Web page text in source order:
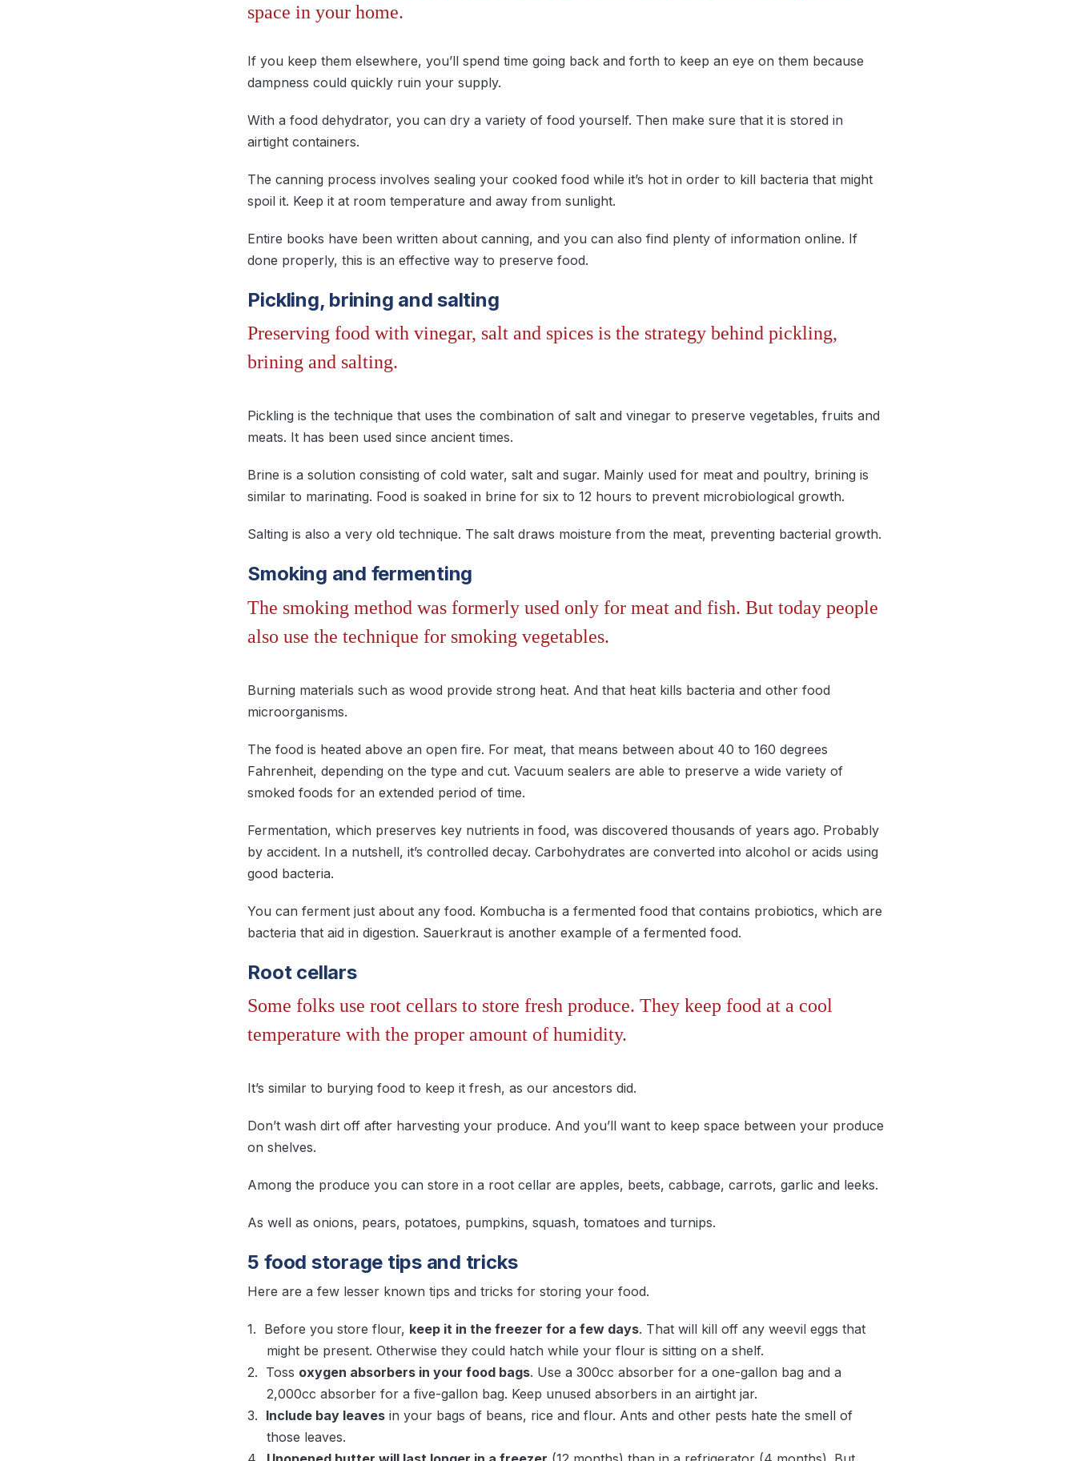
space in your home.
If you keep them elsewhere, you’ll spend time going back and forth to keep an eye on them because
dampness could quickly ruin your supply.
With a food dehydrator, you can dry a variety of food yourself. Then make sure that it is stored in
airtight containers.
The canning process involves sealing your cooked food while it’s hot in order to kill bacteria that might
spoil it. Keep it at room temperature and away from sunlight.
Entire books have been written about canning, and you can also find plenty of information online. If
done properly, this is an effective way to preserve food.
Pickling, brining and salting
Preserving food with vinegar, salt and spices is the strategy behind pickling,
brining and salting.
Pickling is the technique that uses the combination of salt and vinegar to preserve vegetables, fruits and
meats. It has been used since ancient times.
Brine is a solution consisting of cold water, salt and sugar. Mainly used for meat and poultry, brining is
similar to marinating. Food is soaked in brine for six to 12 hours to prevent microbiological growth.
Salting is also a very old technique. The salt draws moisture from the meat, preventing bacterial growth.
Smoking and fermenting
The smoking method was formerly used only for meat and fish. But today people
also use the technique for smoking vegetables.
Burning materials such as wood provide strong heat. And that heat kills bacteria and other food
microorganisms.
The food is heated above an open fire. For meat, that means between about 40 to 160 degrees
Fahrenheit, depending on the type and cut. Vacuum sealers are able to preserve a wide variety of
smoked foods for an extended period of time.
Fermentation, which preserves key nutrients in food, was discovered thousands of years ago. Probably
by accident. In a nutshell, it’s controlled decay. Carbohydrates are converted into alcohol or acids using
good bacteria.
You can ferment just about any food. Kombucha is a fermented food that contains probiotics, which are
bacteria that aid in digestion. Sauerkraut is another example of a fermented food.
Root cellars
Some folks use root cellars to store fresh produce. They keep food at a cool
temperature with the proper amount of humidity.
It’s similar to burying food to keep it fresh, as our ancestors did.
Don’t wash dirt off after harvesting your produce. And you’ll want to keep space between your produce
on shelves.
Among the produce you can store in a root cellar are apples, beets, cabbage, carrots, garlic and leeks.
As well as onions, pears, potatoes, pumpkins, squash, tomatoes and turnips.
5 food storage tips and tricks
Here are a few lesser known tips and tricks for storing your food.
Before you store flour, keep it in the freezer for a few days. That will kill off any weevil eggs that
might be present. Otherwise they could hatch while your flour is sitting on a shelf.
Toss oxygen absorbers in your food bags. Use a 300cc absorber for a one-gallon bag and a
2,000cc absorber for a five-gallon bag. Keep unused absorbers in an airtight jar.
Include bay leaves in your bags of beans, rice and flour. Ants and other pests hate the smell of
those leaves.